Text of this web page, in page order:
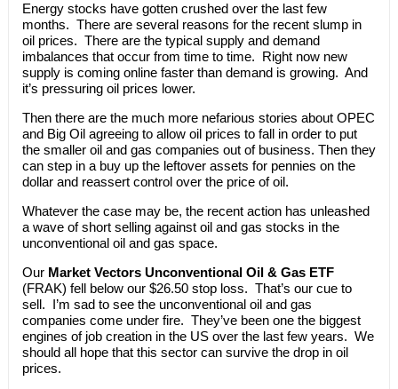
Energy stocks have gotten crushed over the last few
months. There are several reasons for the recent slump in
oil prices. There are the typical supply and demand
imbalances that occur from time to time. Right now new
supply is coming online faster than demand is growing. And
it’s pressuring oil prices lower.
Then there are the much more nefarious stories about OPEC
and Big Oil agreeing to allow oil prices to fall in order to put
the smaller oil and gas companies out of business. Then they
can step in a buy up the leftover assets for pennies on the
dollar and reassert control over the price of oil.
Whatever the case may be, the recent action has unleashed
a wave of short selling against oil and gas stocks in the
unconventional oil and gas space.
Our Market Vectors Unconventional Oil & Gas ETF
(FRAK) fell below our $26.50 stop loss. That’s our cue to
sell. I’m sad to see the unconventional oil and gas
companies come under fire. They’ve been one the biggest
engines of job creation in the US over the last few years. We
should all hope that this sector can survive the drop in oil
prices.